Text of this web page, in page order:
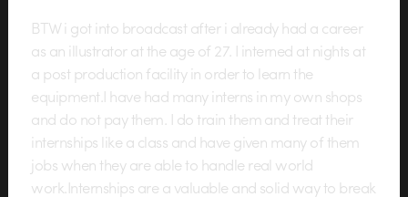
BTW i got into broadcast after i already had a career
as an illustrator at the age of 27. I interned at nights at
a post production facility in order to learn the
equipment.I have had many interns in my own shops
and do not pay them. I do train them and treat their
internships like a class and have given many of them
jobs when they are able to handle real world
work.Internships are a valuable and solid way to break